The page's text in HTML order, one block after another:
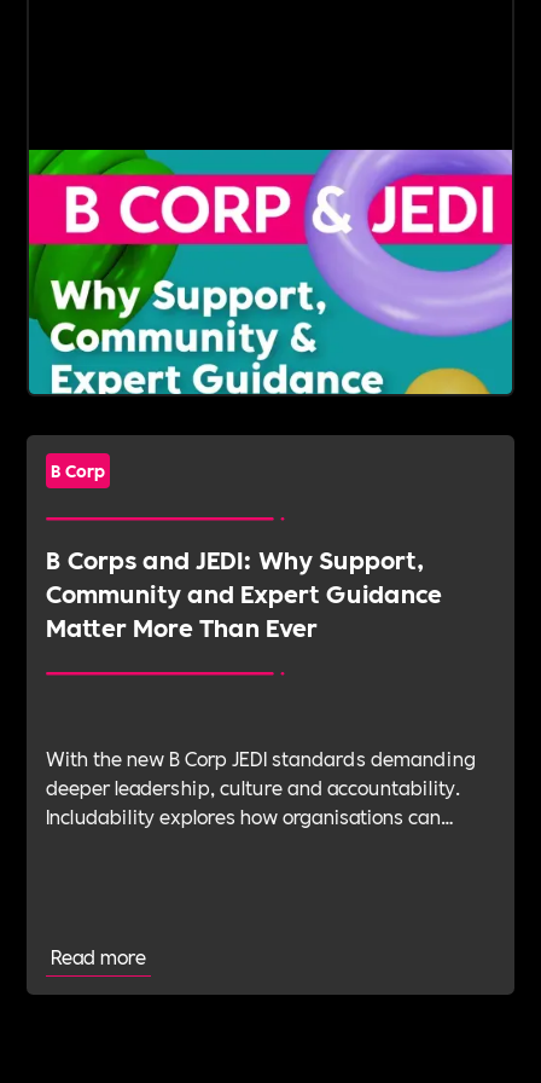
B Corp
B Corps and JEDI: Why Support,
Community and Expert Guidance
Matter More Than Ever
With the new B Corp JEDI standards demanding
deeper leadership, culture and accountability.
Includability explores how organisations can
Read more